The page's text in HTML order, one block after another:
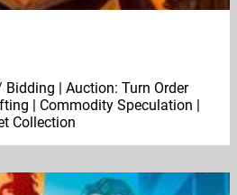
| Auction: Turn Order
| Commodity Speculation |
Collection